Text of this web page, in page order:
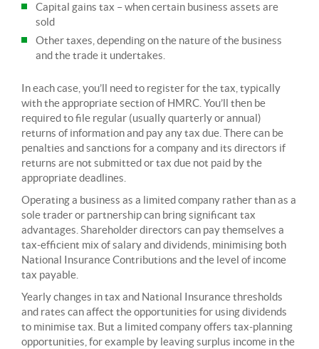
Capital gains tax – when certain business assets are
sold
Other taxes, depending on the nature of the business
and the trade it undertakes.
In each case, you’ll need to register for the tax, typically
with the appropriate section of HMRC. You’ll then be
required to file regular (usually quarterly or annual)
returns of information and pay any tax due. There can be
penalties and sanctions for a company and its directors if
returns are not submitted or tax due not paid by the
appropriate deadlines.
Operating a business as a limited company rather than as a
sole trader or partnership can bring significant tax
advantages. Shareholder directors can pay themselves a
tax-efficient mix of salary and dividends, minimising both
National Insurance Contributions and the level of income
tax payable.
Yearly changes in tax and National Insurance thresholds
and rates can affect the opportunities for using dividends
to minimise tax. But a limited company offers tax-planning
opportunities, for example by leaving surplus income in the